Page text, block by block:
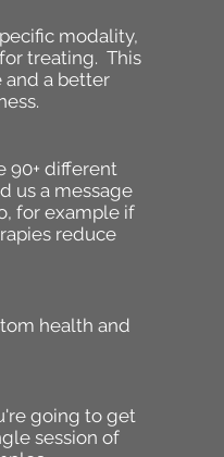
modality,
treating. This
a better
90+ different
us a message
for example if
reduce
health and
going to get
session of